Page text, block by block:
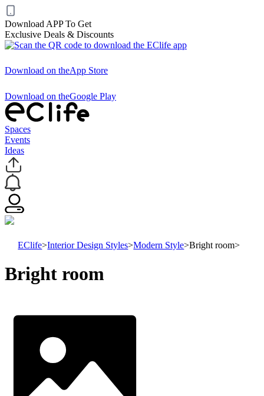
Download APP To Get
Exclusive Deals & Discounts
Download on theApp Store
Download on theGoogle Play
Spaces
Events
Ideas
EClife>Interior Design Styles>Modern Style>Bright room>
Bright room